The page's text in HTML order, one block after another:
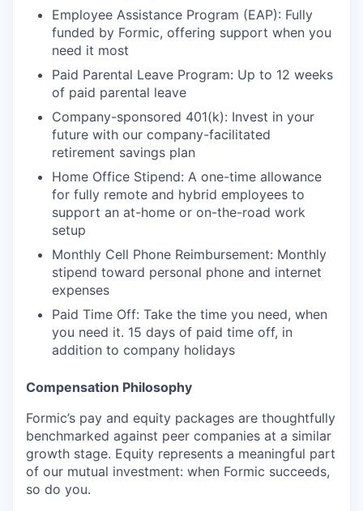
Employee Assistance Program (EAP): Fully
funded by Formic, offering support when you
need it most
Paid Parental Leave Program: Up to 12 weeks
of paid parental leave
Company-sponsored 401(k): Invest in your
future with our company-facilitated
retirement savings plan
Home Office Stipend: A one-time allowance
for fully remote and hybrid employees to
support an at-home or on-the-road work
setup
Monthly Cell Phone Reimbursement: Monthly
stipend toward personal phone and internet
expenses
Paid Time Off: Take the time you need, when
you need it. 15 days of paid time off, in
addition to company holidays
Compensation Philosophy
Formic’s pay and equity packages are thoughtfully
benchmarked against peer companies at a similar
growth stage. Equity represents a meaningful part
of our mutual investment: when Formic succeeds,
so do you.